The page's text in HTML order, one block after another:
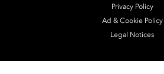
Privacy Policy
Ad & Cookie Policy
Legal Notices